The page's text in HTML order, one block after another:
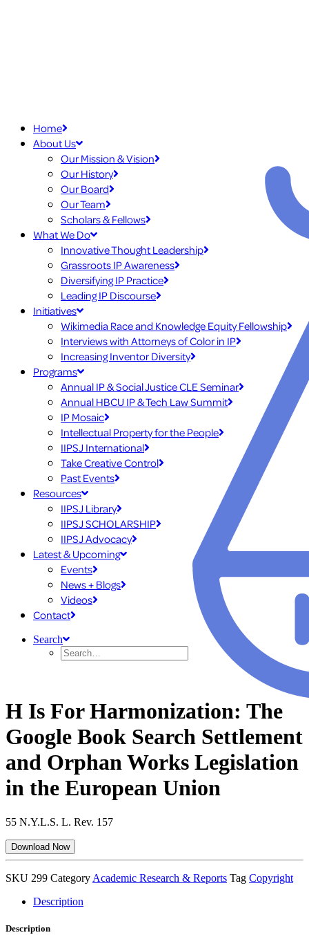
Home
About Us
Our Mission & Vision
Our History
Our Board
Our Team
Scholars & Fellows
What We Do
Innovative Thought Leadership
Grassroots IP Awareness
Diversifying IP Practice
Leading IP Discourse
Initiatives
Wikimedia Race and Knowledge Equity Fellowship
Interviews with Attorneys of Color in IP
Increasing Inventor Diversity
Programs
Annual IP & Social Justice CLE Seminar
Annual HBCU IP & Tech Law Summit
IP Mosaic
Intellectual Property for the People
IIPSJ International
Take Creative Control
Past Events
Resources
IIPSJ Library
IIPSJ SCHOLARSHIP
IIPSJ Advocacy
Latest & Upcoming
Events
News + Blogs
Videos
Contact
Search
H Is For Harmonization: The
Google Book Search Settlement
and Orphan Works Legislation
in the European Union
55 N.Y.L.S. L. Rev. 157
Download Now
SKU 299 Category Academic Research & Reports Tag Copyright
Description
Description